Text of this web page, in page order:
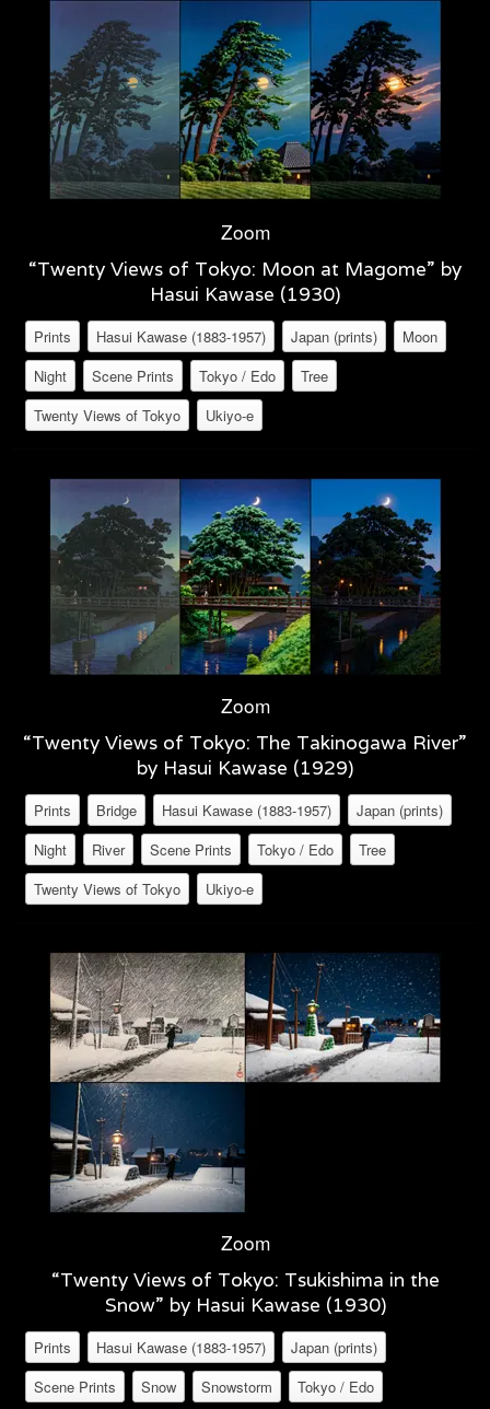
Zoom
“Twenty Views of Tokyo: Moon at Magome” by
Hasui Kawase (1930)
Prints Hasui Kawase (1883-1957) Japan (prints)
Moon
Night
Scene Prints Tokyo / Edo
Tree
Twenty Views of Tokyo
Ukiyo-e
Zoom
“Twenty Views of Tokyo: The Takinogawa River”
by Hasui Kawase (1929)
Prints Bridge Hasui Kawase (1883-1957)
Japan (prints)
Night
River Scene Prints Tokyo / Edo
Tree
Twenty Views of Tokyo
Ukiyo-e
Zoom
“Twenty Views of Tokyo: Tsukishima in the
Snow” by Hasui Kawase (1930)
Prints Hasui Kawase (1883-1957)
Japan (prints)
Scene Prints
Snow Snowstorm
Tokyo / Edo